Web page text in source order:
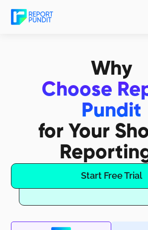
Why
Choose
Pundit
for Your
Start Free Trial